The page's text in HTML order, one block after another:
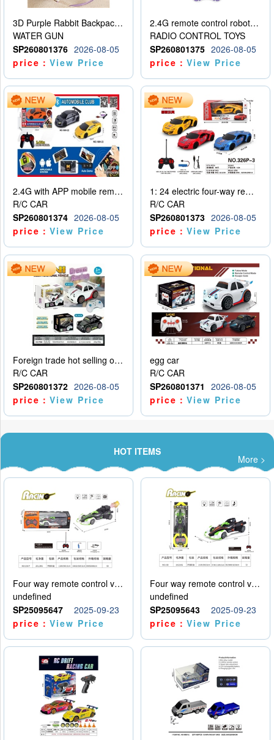
3D Purple Rabbit Backpack Water Gun
WATER GUN
SP260801376 2026-08-05
price：View Price
2.4G remote control robot (rechargeable version)
RADIO CONTROL TOYS
SP260801375 2026-08-05
price：View Price
2.4G with APP mobile remote control 4-way remote control car with lighting (2 mixed models)
R/C CAR
SP260801374 2026-08-05
price：View Price
1: 24 electric four-way remote control car
R/C CAR
SP260801373 2026-08-05
price：View Price
Foreign trade hot selling obstacle avoidance drift car
R/C CAR
SP260801372 2026-08-05
price：View Price
egg car
R/C CAR
SP260801371
2026-08-05
price：View Price
HOT ITEMS
More >
Four way remote control vehicle (including electricity)
undefined
SP25095647
2025-09-23
price：View Price
Four way remote control vehicle (including electricity)
undefined
SP25095643
2025-09-23
price：View Price